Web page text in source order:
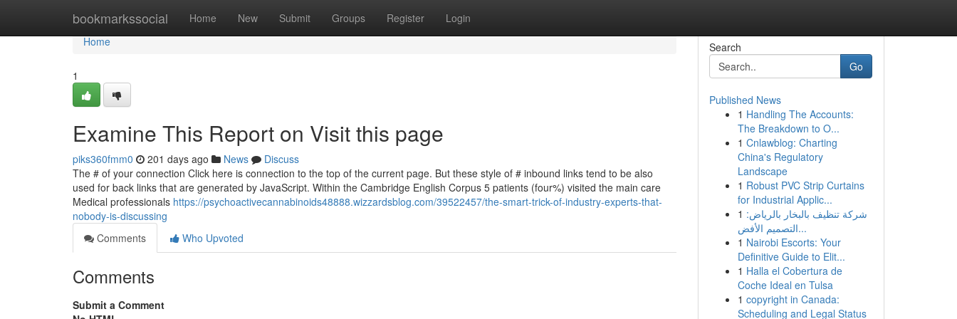
bookmarkssocial Home New Submit Groups Register Login
Home
Home
1
Examine This Report on Visit this page
piks360fmm0 201 days ago News
Discuss
The # of your connection Click here is connection to the top of the current page. But these style of # inbound links tend to be also
used for back links that are generated by JavaScript. Within the Cambridge English Corpus 5 patients (four%) visited the main care
Medical professionals https://psychoactivecannabinoids48888.wizzardsblog.com/39522457/the-smart-trick-of-industry-experts-that-
nobody-is-discussing
Comments
Who Upvoted
Comments
Submit a Comment
Search
Go
Published News
1 Handling The Accounts:
The Breakdown to O...
1 Cnlawblog: Charting
China's Regulatory
Landscape
1 Robust PVC Strip Curtains
for Industrial Applic...
1 شركة تنظيف بالبخار بالرياض:
التصميم الأفض...
1 Nairobi Escorts: Your
Definitive Guide to Elit...
1 Halla el Cobertura de
Coche Ideal en Tulsa
1 copyright in Canada:
Scheduling and Legal Status